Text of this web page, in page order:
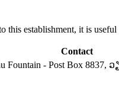
this establishment, it is
Contact
Fountain - Post Box 8837,